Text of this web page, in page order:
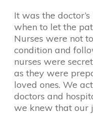
It was the
when to let the
Nurses were not
condition and
nurses were
as they were
loved ones. We
doctors and
we knew that our